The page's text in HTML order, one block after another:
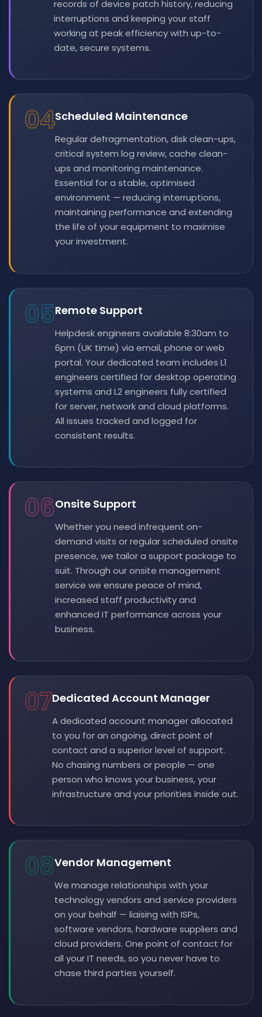
records of device patch history, reducing
interruptions and keeping your staff
working at peak efficiency with up-to-
date, secure systems.
04Scheduled Maintenance
Regular defragmentation, disk clean-ups,
critical system log review, cache clean-
ups and monitoring maintenance.
Essential for a stable, optimised
environment — reducing interruptions,
maintaining performance and extending
the life of your equipment to maximise
your investment.
05Remote Support
Helpdesk engineers available 8:30am to
6pm (UK time) via email, phone or web
portal. Your dedicated team includes L1
engineers certified for desktop operating
systems and L2 engineers fully certified
for server, network and cloud platforms.
All issues tracked and logged for
consistent results.
06Onsite Support
Whether you need infrequent on-
demand visits or regular scheduled onsite
presence, we tailor a support package to
suit. Through our onsite management
service we ensure peace of mind,
increased staff productivity and
enhanced IT performance across your
business.
07Dedicated Account Manager
A dedicated account manager allocated
to you for an ongoing, direct point of
contact and a superior level of support.
No chasing numbers or people — one
person who knows your business, your
infrastructure and your priorities inside out.
08Vendor Management
We manage relationships with your
technology vendors and service providers
on your behalf — liaising with ISPs,
software vendors, hardware suppliers and
cloud providers. One point of contact for
all your IT needs, so you never have to
chase third parties yourself.